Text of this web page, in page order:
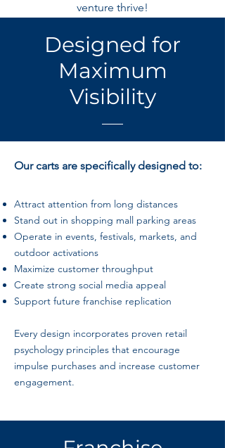
venture thrive!
Designed for
Maximum
Visibility
Our carts are specifically designed to:
Attract attention from long distances
Stand out in shopping mall parking areas
Operate in events, festivals, markets, and
outdoor activations
Maximize customer throughput
Create strong social media appeal
Support future franchise replication
Every design incorporates proven retail
psychology principles that encourage
impulse purchases and increase customer
engagement.